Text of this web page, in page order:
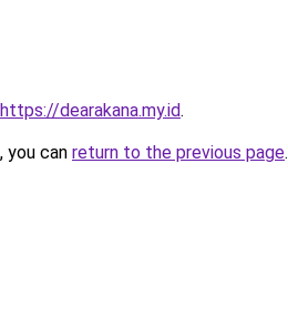
https://dearakana.my.id.
you can return to the previous page.